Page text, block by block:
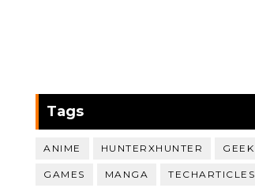
Tags
ANIME HUNTERXHUNTER GEEK
GAMES MANGA TECHARTICLES